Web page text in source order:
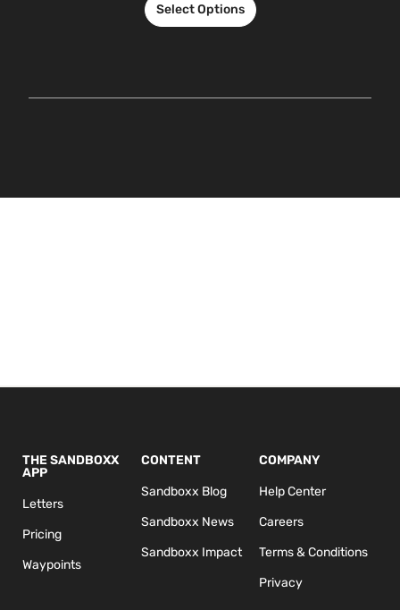
Select Options
THE SANDBOXX
APP
Letters
Pricing
Waypoints
CONTENT
Sandboxx Blog
Sandboxx News
Sandboxx Impact
COMPANY
Help Center
Careers
Terms & Conditions
Privacy